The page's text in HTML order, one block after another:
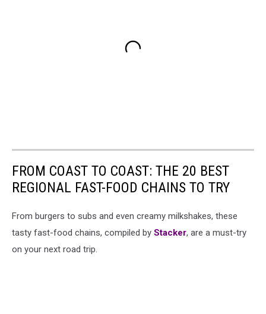
FROM COAST TO COAST: THE 20 BEST
REGIONAL FAST-FOOD CHAINS TO TRY
From burgers to subs and even creamy milkshakes, these
tasty fast-food chains, compiled by Stacker, are a must-try
on your next road trip.